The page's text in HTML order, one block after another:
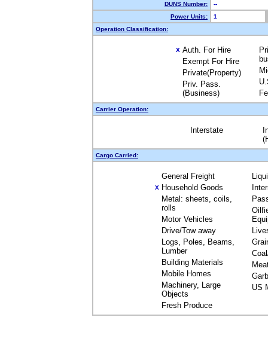
DUNS Number:
--
Power Units:
1
Operation Classification:
X Auth. For Hire
Exempt For Hire
Private(Property)
Priv. Pass.
(Business)
Carrier Operation:
Interstate
Cargo Carried:
General Freight
X Household Goods
Metal: sheets, coils,
rolls
Motor Vehicles
Drive/Tow away
Logs, Poles, Beams,
Lumber
Building Materials
Mobile Homes
Machinery, Large
Objects
Fresh Produce
US